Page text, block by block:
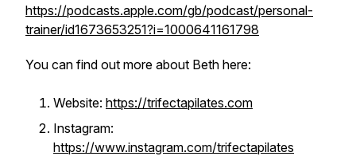
https://podcasts.apple.com/gb/podcast/personal-
trainer/id1673653251?i=1000641161798
You can find out more about Beth here:
Website: https://trifectapilates.com
Instagram:
https://www.instagram.com/trifectapilates